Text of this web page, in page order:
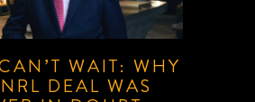
WAIT: WHY
DEAL WAS